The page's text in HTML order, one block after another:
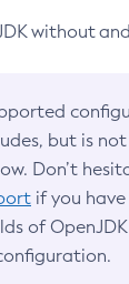
without
but is
Don’t
if you
of